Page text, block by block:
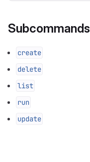
Subcommands
create
delete
list
run
update